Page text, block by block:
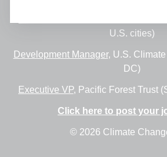
U.S. cities)
Development Manager, U.S.
DC)
Executive VP, Pacific Forest Trust
Click here to post your
© 2026 Climate